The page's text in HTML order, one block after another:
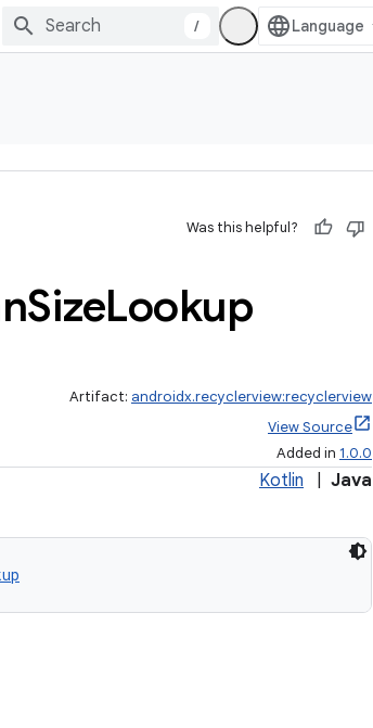
/
Was this helpful?
SizeLookup
Artifact: androidx.recyclerview:recyclerview
View Source
Added in 1.0.0
Kotlin Java